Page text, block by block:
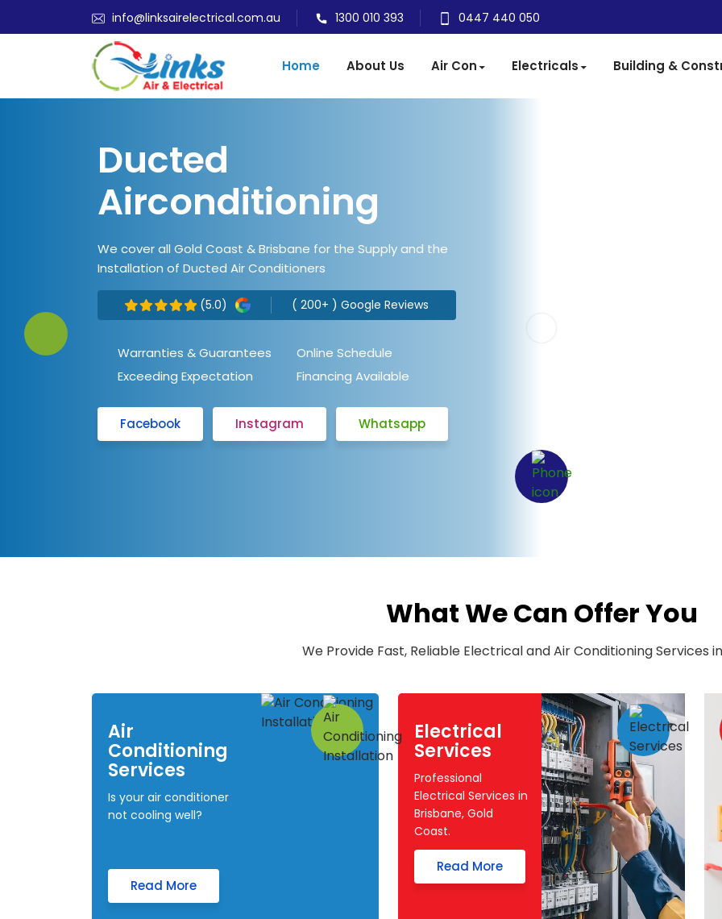
info@linksairelectrical.com.au 1300 010 393 0447 440 050
Home About Us Air Con Electricals Building &
Ducted
Airconditioning
We cover all Gold Coast & Brisbane for the Supply and the
Installation of Ducted Air Conditioners
(5.0) ( 200+ ) Google Reviews
Warranties & Guarantees
Exceeding Expectation
Online Schedule
Financing Available
Facebook Instagram Whatsapp
What We Can Offer You
We Provide Fast, Reliable Electrical and Air Conditioning Services
Air
Conditioning
Services
Is your air conditioner
not cooling well?
Read More
Electrical
Services
Professional
Electrical Services in
Brisbane, Gold
Coast.
Read More